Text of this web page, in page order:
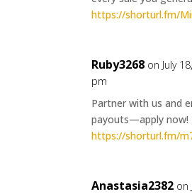
https://shorturl.fm/
Ruby3268 on July
pm
Partner with us and
payouts—apply now!
https://shorturl.fm/
Anastasia2382 on